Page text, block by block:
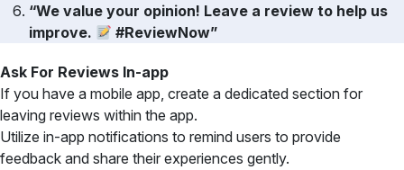
“We value your opinion! Leave a review to help us
improve.
#ReviewNow”
Ask For Reviews In-app
If you have a mobile app, create a dedicated section for
leaving reviews within the app.
Utilize in-app notifications to remind users to provide
feedback and share their experiences gently.